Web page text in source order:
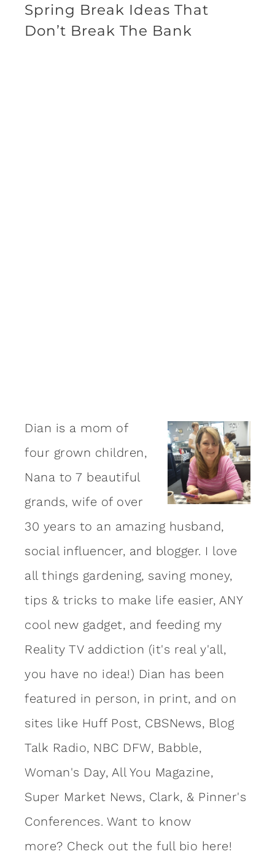
Spring Break Ideas That
Don’t Break The Bank
Dian is a mom of
four grown children,
Nana to 7 beautiful
grands, wife of over
30 years to an amazing husband,
social influencer, and blogger. I love
all things gardening, saving money,
tips & tricks to make life easier, ANY
cool new gadget, and feeding my
Reality TV addiction (it's real y'all,
you have no idea!) Dian has been
featured in person, in print, and on
sites like Huff Post, CBSNews, Blog
Talk Radio, NBC DFW, Babble,
Woman's Day, All You Magazine,
Super Market News, Clark, & Pinner's
Conferences. Want to know
more? Check out the full bio here!